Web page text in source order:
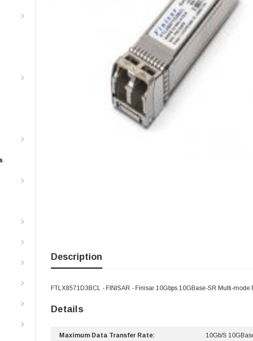
Description
FTLX8571D3BCL - FINISAR - Finisar 10Gbps 10GBase-SR Multi-
Details
Maximum Data Transfer Rate: 10Gb/s